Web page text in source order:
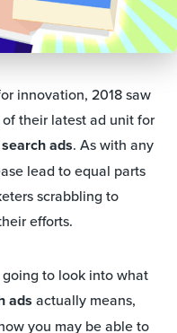
innovation, 2018 saw
their latest ad unit for
ads. As with any
lead to equal parts
scrabbling to
efforts.
to look into what
ads actually means,
you may be able to